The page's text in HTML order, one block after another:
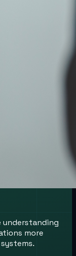
understanding
more